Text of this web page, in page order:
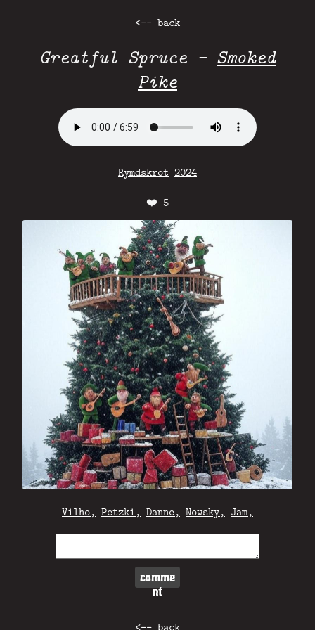
<-- back
Greatful Spruce - Smoked
Pike
Rymdskrot 2024
❤️ 5
Vilho, Petzki, Danne, Nowsky, Jam,
comme
nt
<-- back